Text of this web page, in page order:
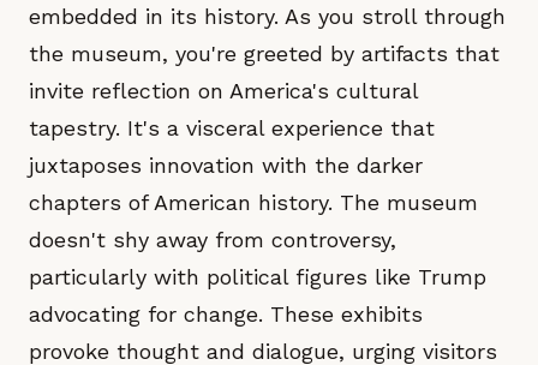
embedded in its history. As you stroll through
the museum, you're greeted by artifacts that
invite reflection on America's cultural
tapestry. It's a visceral experience that
juxtaposes innovation with the darker
chapters of American history. The museum
doesn't shy away from controversy,
particularly with political figures like Trump
advocating for change. These exhibits
provoke thought and dialogue, urging visitors